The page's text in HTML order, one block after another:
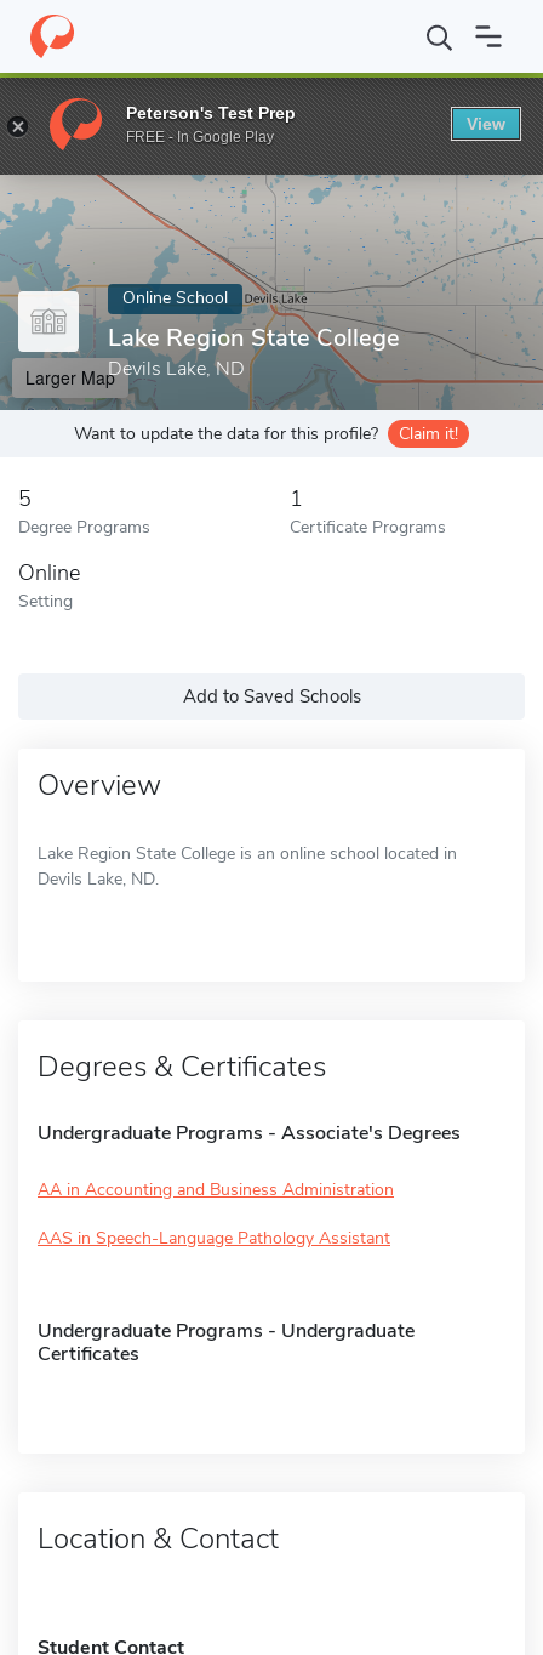
Home Online Schools Lake Region State College
Enter a keyword
Online School
Lake Region State College
Devils Lake, ND
Larger Map
Want to update the data for this profile? Claim it!
5
Degree Programs
1
Certificate Programs
Online
Setting
Add to Saved Schools
Overview
Lake Region State College is an online school located in
Devils Lake, ND.
Degrees & Certificates
Undergraduate Programs - Associate's Degrees
AA in Accounting and Business Administration
AAS in Speech-Language Pathology Assistant
Undergraduate Programs - Undergraduate
Certificates
Location & Contact
Student Contact
Peterson's Test Prep
FREE - In Google Play
View